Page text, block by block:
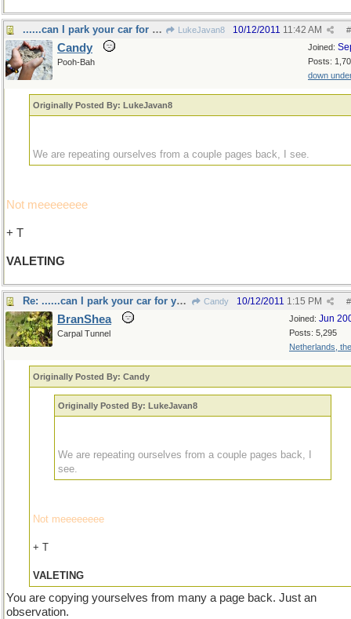
......can I park your car for you sir? LukeJavan8 #
10/12/2011 11:42 AM
Joined:
Posts:
down
Candy
Pooh-Bah
Originally Posted By: LukeJavan8
We are repeating ourselves from a couple pages back, I see.
Not meeeeeeee
+ T
VALETING
Re: ......can I park your car for you sir? Candy #
10/12/2011 1:15 PM
Joined: Jun
Posts: 5,295
Netherlands,
BranShea
Carpal Tunnel
Originally Posted By: Candy
Originally Posted By: LukeJavan8
We are repeating ourselves from a couple pages back, I
see.
Not meeeeeeee
+ T
VALETING
You are copying yourselves from many a page back. Just an
observation.